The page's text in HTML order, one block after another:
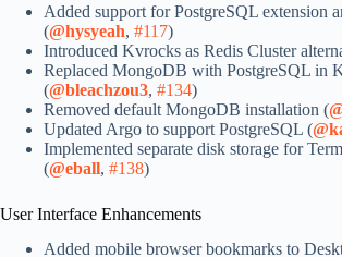
Added support for PostgreSQL extension
(@hysyeah, #117)
Introduced Kvrocks as Redis Cluster
Replaced MongoDB with PostgreSQL in
(@bleachzou3, #134)
Removed default MongoDB installation (
Updated Argo to support PostgreSQL (
Implemented separate disk storage for
(@eball, #138)
User Interface Enhancements
Added mobile browser bookmarks to